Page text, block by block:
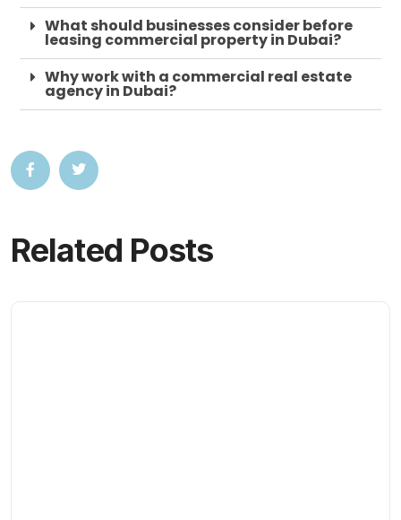
What should businesses consider before
leasing commercial property in Dubai?
Why work with a commercial real estate
agency in Dubai?
Related Posts